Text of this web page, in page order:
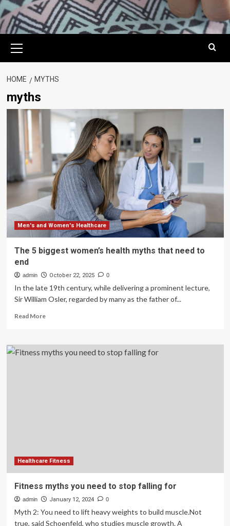
Menu
HOME MYTHS
myths
Men's and Women's Healthcare
The 5 biggest women’s health myths that need to
end
admin October 22, 2025 0
In the late 19th century, while delivering a prominent lecture,
Sir William Osler, regarded by many as the father of...
Read MoreRead
The
5
Healthcare Fitness
Fitness myths you need to stop falling for
admin January 12, 2024 0
Myth 2: You need to lift heavy weights to build muscle.Not
true, said Schoenfeld, who studies muscle growth. A